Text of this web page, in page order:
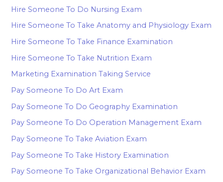
Hire Someone To Do Nursing Exam
Hire Someone To Take Anatomy and Physiology Exam
Hire Someone To Take Finance Examination
Hire Someone To Take Nutrition Exam
Marketing Examination Taking Service
Pay Someone To Do Art Exam
Pay Someone To Do Geography Examination
Pay Someone To Do Operation Management Exam
Pay Someone To Take Aviation Exam
Pay Someone To Take History Examination
Pay Someone To Take Organizational Behavior Exam